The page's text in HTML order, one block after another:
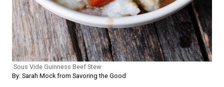
Sous Vide Guinness Beef Stew
By: Sarah Mock from Savoring the Good